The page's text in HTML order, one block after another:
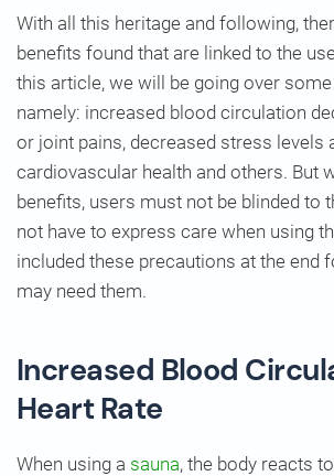
With all this heritage and following,
benefits found that are linked to the
this article, we will be going over
namely: increased blood circulation
or joint pains, decreased stress levels
cardiovascular health and others. But
benefits, users must not be blinded to
not have to express care when using
included these precautions at the end
may need them.
Increased Blood
Heart Rate
When using a sauna, the body reacts